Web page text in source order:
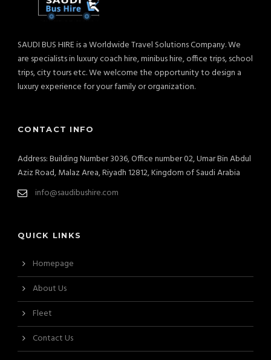
SAUDI BUS HIRE is a Worldwide Travel Solutions Company. We
are specialists in luxury coach hire, minibus hire, office trips, school
trips, city tours etc. We welcome the opportunity to design a
luxury experience for your family or organization.
CONTACT INFO
Address: Building Number 3036, Office number 02, Umar Bin Abdul
Aziz Road, Malaz Area, Riyadh 12812, Kingdom of Saudi Arabia
info@saudibushire.com
QUICK LINKS
Homepage
About Us
Fleet
Contact Us